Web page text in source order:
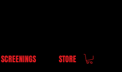
SCREENINGS STORE